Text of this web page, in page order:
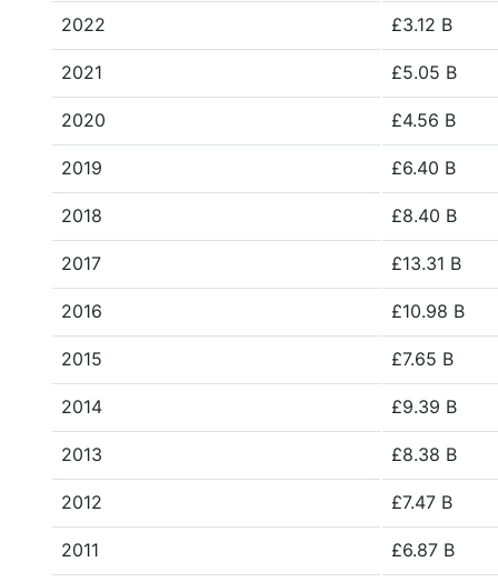
2022 £3.12 B
2021 £5.05 B
2020 £4.56 B
2019 £6.40 B
2018 £8.40 B
2017 £13.31 B
2016 £10.98 B
2015 £7.65 B
2014 £9.39 B
2013 £8.38 B
2012 £7.47 B
2011 £6.87 B